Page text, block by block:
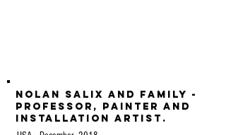
Nolan Salix and family -
professor, painter and
installation artist.